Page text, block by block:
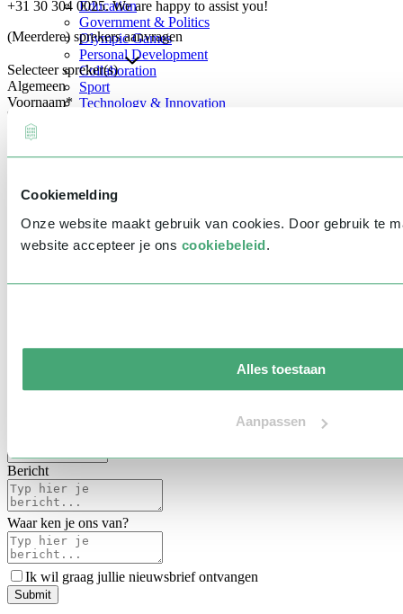
Cookiemelding
Onze website maakt gebruik van cookies. Door gebruik te
website accepteer je ons cookiebeleid.
Alles toestaan
Aanpassen
Education
Government & Politics
Olympic Games
Personal Development
Collaboration
Sport
Technology & Innovation
+31 30 304 0025. We are happy to assist you!
(Meerdere) sprekers aanvragen
Selecteer spreker(s)
Algemeen
Voornaam*
Achternaam
Telefoonnummer*
Bericht
Waar ken je ons van?
Ik wil graag jullie nieuwsbrief ontvangen
Submit